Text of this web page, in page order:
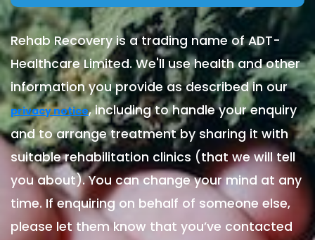
Rehab Recovery is a trading name of ADT-
Healthcare Limited. We'll use health and other
information you provide as described in our
privacy notice, including to handle your enquiry
and to arrange treatment by sharing it with
suitable rehabilitation clinics (that we will tell
you about). You can change your mind at any
time. If enquiring on behalf of someone else,
please let them know that you’ve contacted